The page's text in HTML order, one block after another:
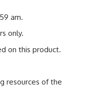
am.
only.
on this product.
resources of the